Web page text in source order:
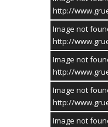
http://
Image not
http://
Image not
http://
Image not
http://
Image not